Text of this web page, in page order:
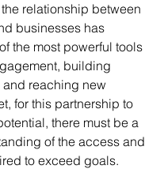
relationship between
businesses has
the most powerful tools
building
and reaching new
for this partnership to
there must be a
of the access and
to exceed goals.